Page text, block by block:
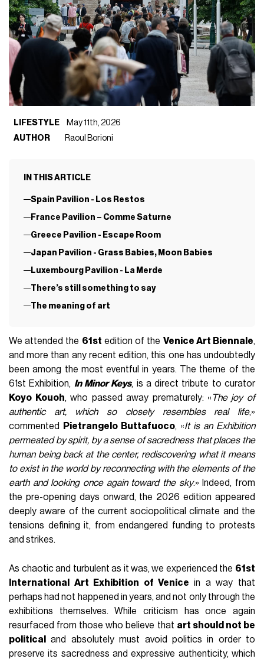
LIFESTYLE
May 11th, 2026
AUTHOR
Raoul Borioni
IN THIS ARTICLE
Spain Pavilion - Los Restos
France Pavilion – Comme Saturne
Greece Pavilion - Escape Room
Japan Pavilion - Grass Babies, Moon Babies
Luxembourg Pavilion - La Merde
There’s still something to say
The meaning of art
We attended the 61st edition of the Venice Art Biennale,
and more than any recent edition, this one has undoubtedly
been among the most eventful in years. The theme of the
61st Exhibition, In Minor Keys, is a direct tribute to curator
Koyo Kouoh, who passed away prematurely: « The joy of
authentic art, which so closely resembles real life,»
commented
Pietrangelo Buttafuoco, «It is an Exhibition
permeated by spirit, by a sense of sacredness that places the
human being back at the center, rediscovering what it means
to exist in the world by reconnecting with the elements of the
earth and looking once again toward the sky.» Indeed, from
the pre-opening days onward, the 2026 edition appeared
deeply aware of the current sociopolitical climate and the
tensions defining it, from endangered funding to protests
and strikes.
As chaotic and turbulent as it was, we experienced the 61st
International Art Exhibition of Venice in a way that
perhaps had not happened in years, and not only through the
exhibitions themselves. While criticism has once again
resurfaced from those who believe that art should not be
political
and absolutely must avoid politics in order to
preserve its sacredness and expressive authenticity, which